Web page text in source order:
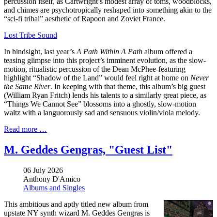
and chimes are psychotropically reshaped into something akin to the
“sci-fi tribal” aesthetic of Rapoon and Zoviet France.
Lost Tribe Sound
In hindsight, last year’s A Path Within A Path album offered a
teasing glimpse into this project’s imminent evolution, as the slow-
motion, ritualistic percussion of the Dean McPhee-featuring
highlight “Shadow of the Land” would feel right at home on Never
the Same River. In keeping with that theme, this album’s big guest
(William Ryan Fritch) lends his talents to a similarly great piece, as
“Things We Cannot See” blossoms into a ghostly, slow-motion
waltz with a languorously sad and sensuous violin/viola melody.
Read more …
M. Geddes Gengras, "Guest List"
06 July 2026
Anthony D'Amico
Albums and Singles
This ambitious and aptly titled new album from
upstate NY synth wizard M. Geddes Gengras is